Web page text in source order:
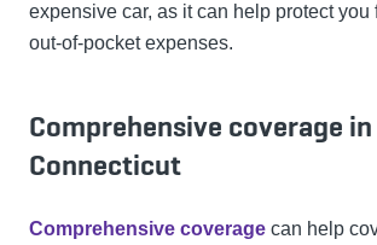
expensive car, as it can help protect you
out-of-pocket expenses.
Comprehensive coverage in
Connecticut
Comprehensive coverage can help